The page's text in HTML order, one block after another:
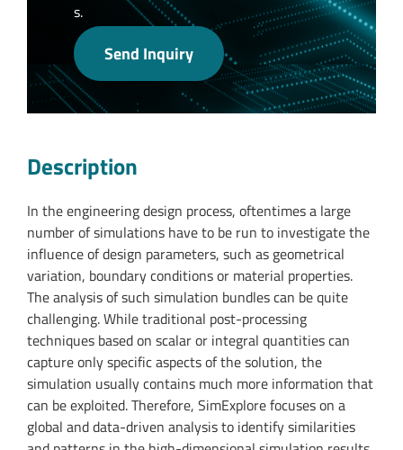
s.
Send Inquiry
Description
In the engineering design process, oftentimes a large
number of simulations have to be run to investigate the
influence of design parameters, such as geometrical
variation, boundary conditions or material properties.
The analysis of such simulation bundles can be quite
challenging. While traditional post-processing
techniques based on scalar or integral quantities can
capture only specific aspects of the solution, the
simulation usually contains much more information that
can be exploited. Therefore, SimExplore focuses on a
global and data-driven analysis to identify similarities